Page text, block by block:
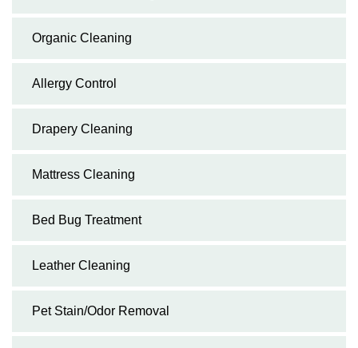
Organic Cleaning
Allergy Control
Drapery Cleaning
Mattress Cleaning
Bed Bug Treatment
Leather Cleaning
Pet Stain/Odor Removal